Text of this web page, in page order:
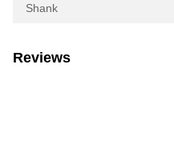
Shank
Reviews